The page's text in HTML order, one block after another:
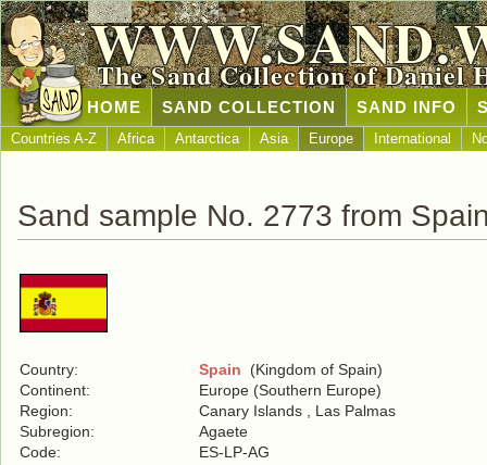
The Sand Collection of Daniel
HOME SAND COLLECTION SAND INFO
Countries A-Z Africa Antarctica Asia Europe International
Sand sample No. 2773 from
Country: Spain (Kingdom of Spain)
Continent:
Europe (Southern Europe)
Region:
Canary Islands , Las Palmas
Subregion:
Agaete
Code:
ES-LP-AG